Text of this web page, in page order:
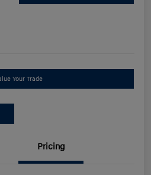
Your Trade
Pricing